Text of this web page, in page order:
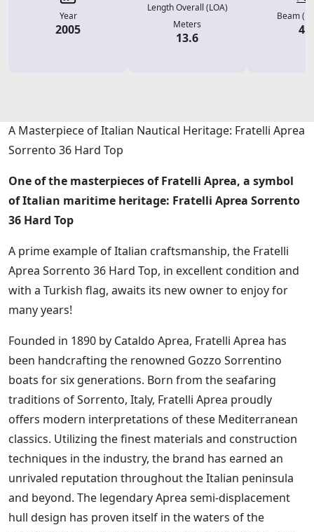
Year
2005
Length Overall (LOA)
Meters
13.6
Beam
4.7
A Masterpiece of Italian Nautical Heritage: Fratelli Aprea
Sorrento 36 Hard Top
One of the masterpieces of Fratelli Aprea, a symbol
of Italian maritime heritage: Fratelli Aprea Sorrento
36 Hard Top
A prime example of Italian craftsmanship, the Fratelli
Aprea Sorrento 36 Hard Top, in excellent condition and
with a Turkish flag, awaits its new owner to enjoy for
many years!
Founded in 1890 by Cataldo Aprea, Fratelli Aprea has
been handcrafting the renowned Gozzo Sorrentino
boats for six generations. Born from the seafaring
traditions of Sorrento, Italy, Fratelli Aprea proudly
offers modern interpretations of these Mediterranean
classics. Utilizing the finest materials and construction
techniques in the industry, the brand has earned an
unrivaled reputation throughout the Italian peninsula
and beyond. The legendary Aprea semi-displacement
hull design has proven itself in the waters of the